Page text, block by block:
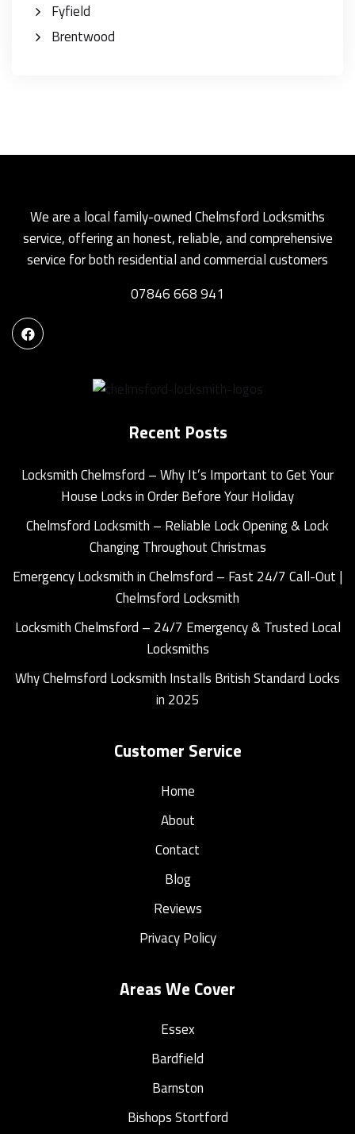
Fyfield
Brentwood
We are a local family-owned Chelmsford Locksmiths
service, offering an honest, reliable, and comprehensive
service for both residential and commercial customers
07846 668 941
Recent Posts
Locksmith Chelmsford – Why It’s Important to Get Your
House Locks in Order Before Your Holiday
Chelmsford Locksmith – Reliable Lock Opening & Lock
Changing Throughout Christmas
Emergency Locksmith in Chelmsford – Fast 24/7 Call-Out |
Chelmsford Locksmith
Locksmith Chelmsford – 24/7 Emergency & Trusted Local
Locksmiths
Why Chelmsford Locksmith Installs British Standard Locks
in 2025
Customer Service
Home
About
Contact
Blog
Reviews
Privacy Policy
Areas We Cover
Essex
Bardfield
Barnston
Bishops Stortford